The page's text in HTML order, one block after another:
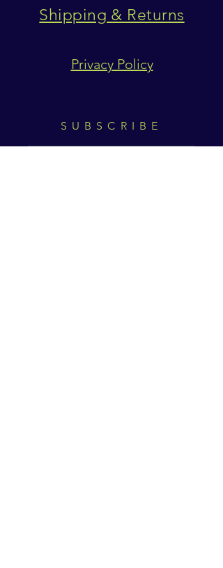
Shipping & Returns
Privacy Policy
SUBSCRIBE